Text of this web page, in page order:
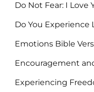
Do Not Fear: I Love
Do You Experience
Emotions Bible
Encouragement
Experiencing